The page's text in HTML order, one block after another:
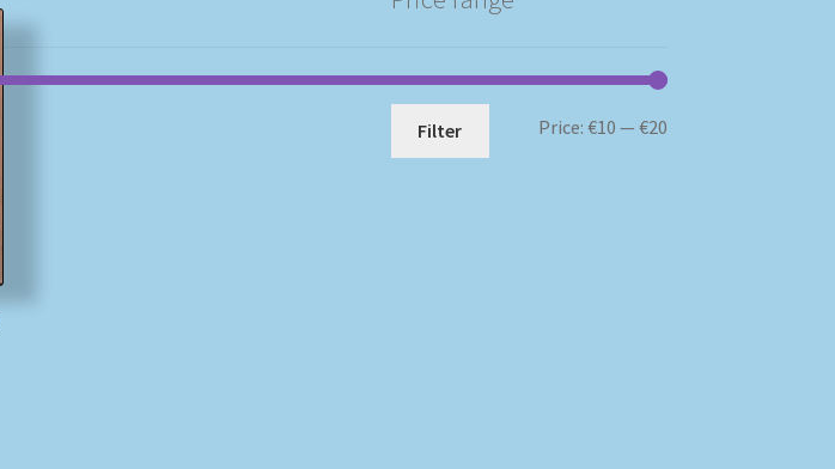
Min
Max
Filter Price: €10 — €20